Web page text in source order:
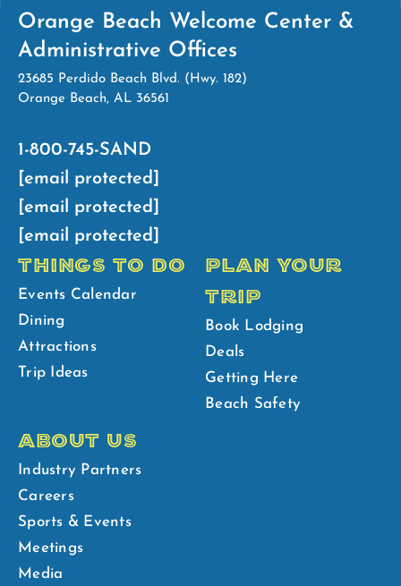
Orange Beach Welcome Center &
Administrative Offices
23685 Perdido Beach Blvd. (Hwy. 182)
Orange Beach, AL 36561
1-800-745-SAND
[email protected]
[email protected]
[email protected]
THINGS TO DO
Events Calendar
Dining
Attractions
Trip Ideas
PLAN YOUR
TRIP
Book Lodging
Deals
Getting Here
Beach Safety
ABOUT US
Industry Partners
Careers
Sports & Events
Meetings
Media